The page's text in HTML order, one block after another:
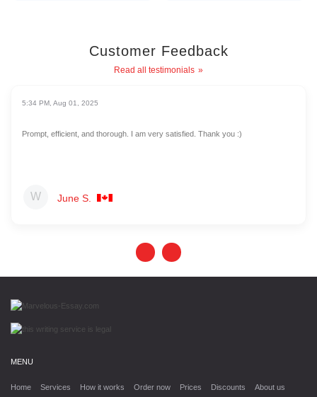
Customer Feedback
Read all testimonials
5:34 PM, Aug 01, 2025
June S.
Prompt, efficient, and thorough. I am very satisfied. Thank you :)
MENU
Home Services How it works Order now Prices Discounts
About us